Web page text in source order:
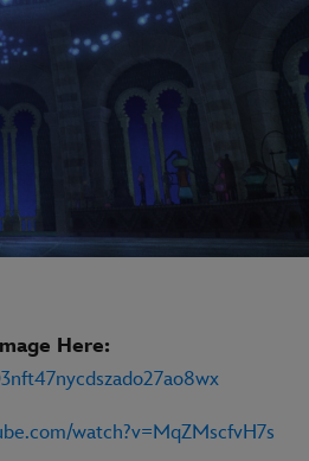
Here:
watch?v=MqZMscfvH7s